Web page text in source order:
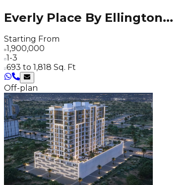
Everly Place By Ellington...
Starting From
1,900,000
1-3
693 to 1,818 Sq. Ft
Off-plan